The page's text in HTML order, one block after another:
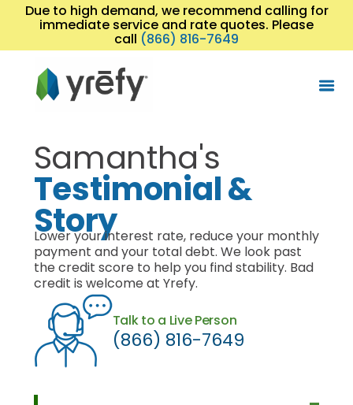
Due to high demand, we recommend calling for
immediate service and rate quotes. Please
call (866) 816-7649
Samantha's
Testimonial &
Story
Lower your interest rate, reduce your monthly
payment and your total debt. We look past
the credit score to help you find stability. Bad
credit is welcome at Yrefy.
Talk to a Live Person
(866) 816-7649